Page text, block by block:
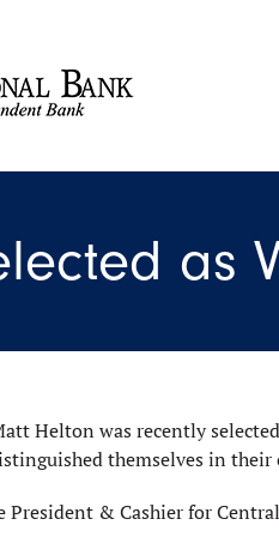
as
Helton was recently
themselves in
President & Cashier for